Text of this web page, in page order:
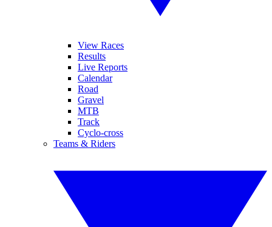
View Races
Results
Live Reports
Calendar
Road
Gravel
MTB
Track
Cyclo-cross
Teams & Riders